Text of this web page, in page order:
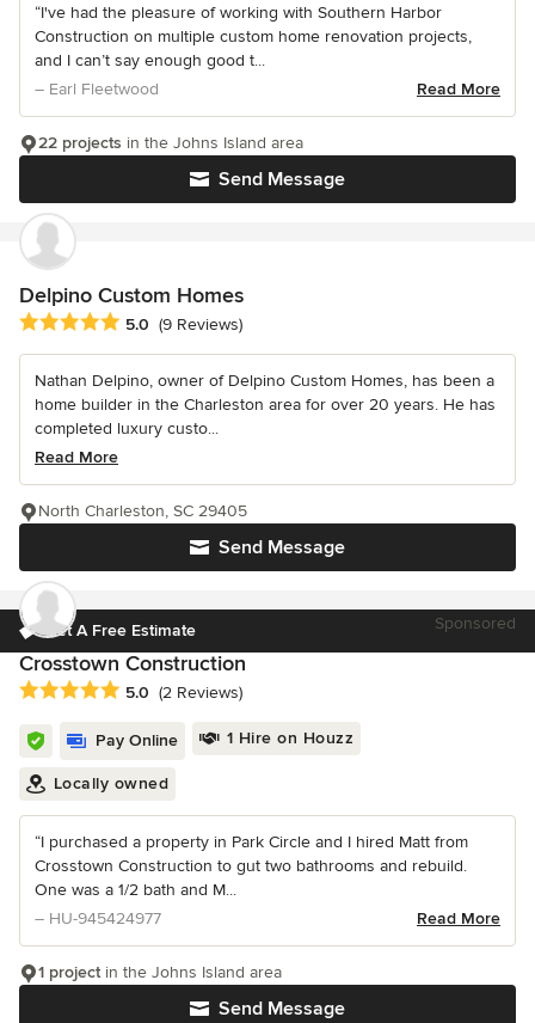
“I've had the pleasure of working with Southern Harbor
Construction on multiple custom home renovation projects,
and I can’t say enough good t...
– Earl Fleetwood
Read More
Send Message
22 projects in the Johns Island area
Delpino Custom Homes
Average rating: 5 out of 5 stars
5.0 (9 Reviews)
Nathan Delpino, owner of Delpino Custom Homes, has been a
home builder in the Charleston area for over 20 years. He has
completed luxury custo...
Read More
Send Message
North Charleston, SC 29405
Get A Free Estimate Sponsored
Crosstown Construction
Average rating: 5 out of 5 stars
5.0 (2 Reviews)
Pay Online 1 Hire on Houzz
Locally owned
“I purchased a property in Park Circle and I hired Matt from
Crosstown Construction to gut two bathrooms and rebuild.
One was a 1/2 bath and M...
– HU-945424977
Read More
Send Message
1 projectin the Johns Island area